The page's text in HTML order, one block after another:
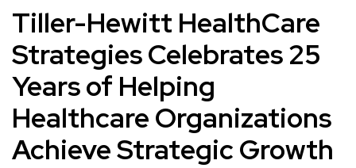
Tiller-Hewitt HealthCare
Strategies Celebrates 25
Years of Helping
Healthcare Organizations
Achieve Strategic Growth